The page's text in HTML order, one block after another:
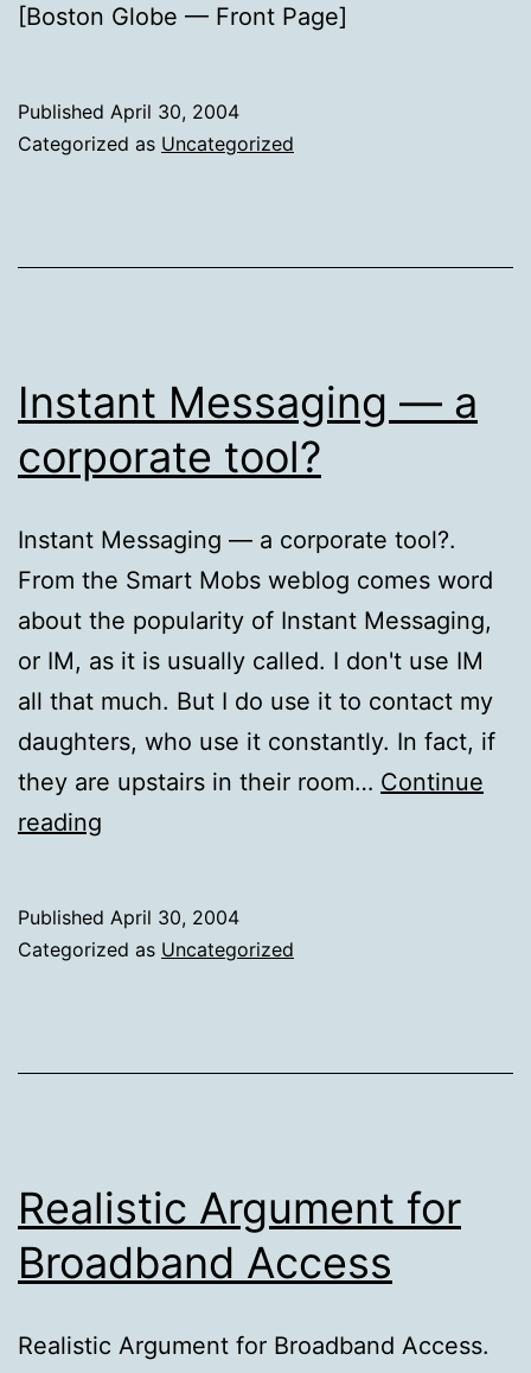
[Boston Globe — Front Page]
Published April 30, 2004
Categorized as Uncategorized
Instant Messaging — a
corporate tool?
Instant Messaging — a corporate tool?.
From the Smart Mobs weblog comes word
about the popularity of Instant Messaging,
or IM, as it is usually called. I don't use IM
all that much. But I do use it to contact my
daughters, who use it constantly. In fact, if
they are upstairs in their room… Continue
reading
a
Published April 30, 2004
Categorized as Uncategorized
Realistic Argument for
Broadband Access
Realistic Argument for Broadband Access.